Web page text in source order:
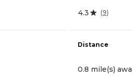
4.3 (9)
Distance
0.8 mile(s)